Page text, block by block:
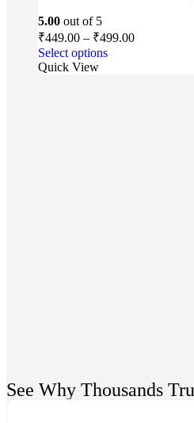
5.00 out of 5
₹449.00 – ₹499.00
Select options
Quick View
See Why Thousands